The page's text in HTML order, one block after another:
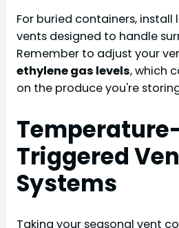
For buried containers,
vents designed to handle
Remember to adjust your
ethylene gas levels, which
on the produce you're
Triggered
Systems
Taking your seasonal vent